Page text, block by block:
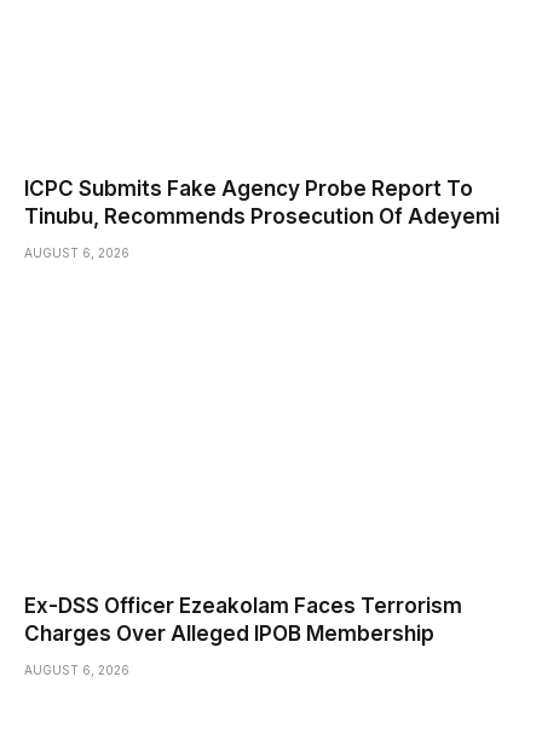
ICPC Submits Fake Agency Probe Report To
Tinubu, Recommends Prosecution Of Adeyemi
AUGUST 6, 2026
Ex-DSS Officer Ezeakolam Faces Terrorism
Charges Over Alleged IPOB Membership
AUGUST 6, 2026